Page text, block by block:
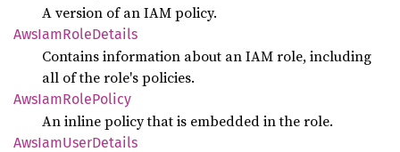
A version of an IAM policy.
AwsIamRoleDetails
Contains information about an IAM role, including
all of the role's policies.
AwsIamRolePolicy
An inline policy that is embedded in the role.
AwsIamUserDetails